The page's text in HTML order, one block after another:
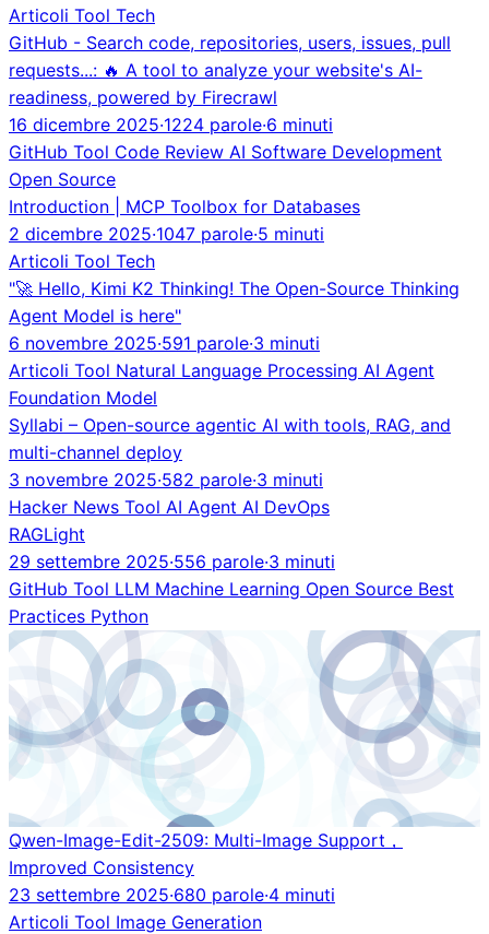
Articoli Tool Tech
GitHub - Search code, repositories, users, issues, pull
requests...: 🔥 A tool to analyze your website's AI-
readiness, powered by Firecrawl
16 dicembre 2025·1224 parole·6 minuti
GitHub Tool Code Review AI Software Development
Open Source
Introduction | MCP Toolbox for Databases
2 dicembre 2025·1047 parole·5 minuti
Articoli Tool Tech
"🚀 Hello, Kimi K2 Thinking! The Open-Source Thinking
Agent Model is here"
6 novembre 2025·591 parole·3 minuti
Articoli Tool Natural Language Processing AI Agent
Foundation Model
Syllabi – Open-source agentic AI with tools, RAG, and
multi-channel deploy
3 novembre 2025·582 parole·3 minuti
Hacker News Tool AI Agent AI DevOps
RAGLight
29 settembre 2025·556 parole·3 minuti
GitHub Tool LLM Machine Learning Open Source Best
Practices Python
Qwen-Image-Edit-2509: Multi-Image Support，
Improved Consistency
23 settembre 2025·680 parole·4 minuti
Articoli Tool Image Generation